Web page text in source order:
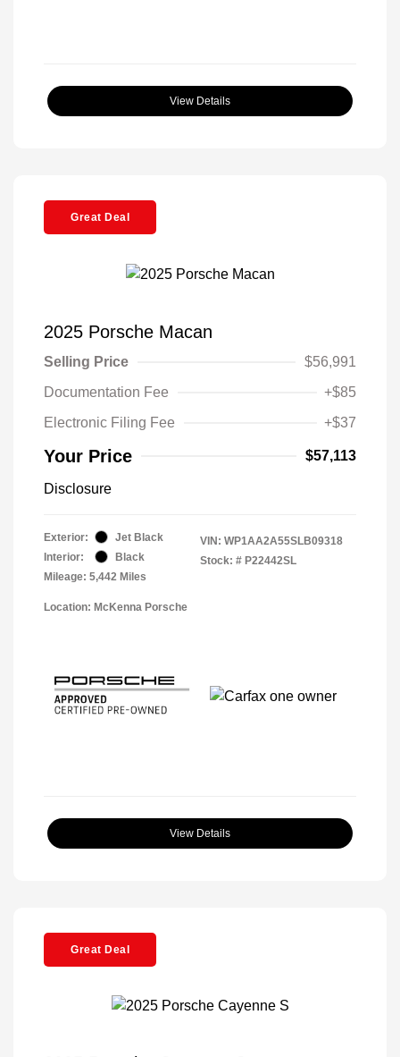
View Details
Great Deal
2025 Porsche Macan
Selling Price
$56,991
Documentation Fee
+$85
Electronic Filing Fee
+$37
Your Price $57,113
Disclosure
Exterior:
Jet Black
Interior:
Black
Mileage: 5,442 Miles
VIN: WP1AA2A55SLB09318
Stock: # P22442SL
Location: McKenna Porsche
View Details
Great Deal